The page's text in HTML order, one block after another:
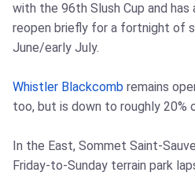
with the 96th Slush Cup and
reopen briefly for a fortnight of
June/early July.
Whistler Blackcomb remains
too, but is down to roughly 20%
In the East, Sommet Saint-
Friday-to-Sunday terrain park